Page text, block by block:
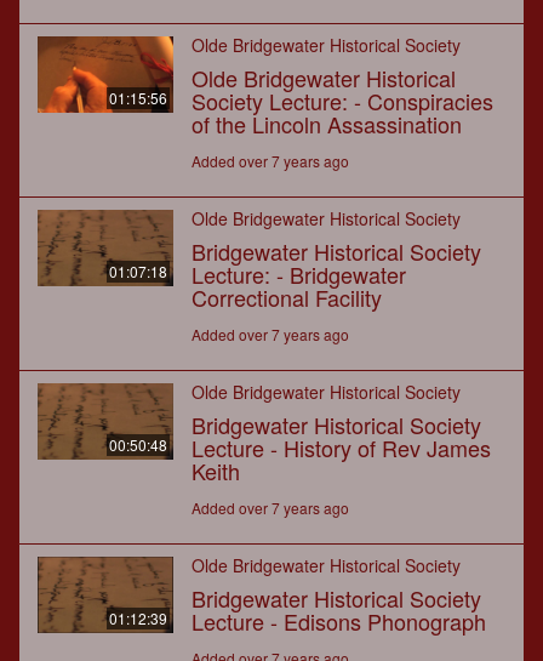
01:15:56
Olde Bridgewater Historical Society
Olde Bridgewater Historical
Society Lecture: - Conspiracies
of the Lincoln Assassination
Added over 7 years ago
01:07:18
Olde Bridgewater Historical Society
Bridgewater Historical Society
Lecture: - Bridgewater
Correctional Facility
Added over 7 years ago
00:50:48
Olde Bridgewater Historical Society
Bridgewater Historical Society
Lecture - History of Rev James
Keith
Added over 7 years ago
01:12:39
Olde Bridgewater Historical Society
Bridgewater Historical Society
Lecture - Edisons Phonograph